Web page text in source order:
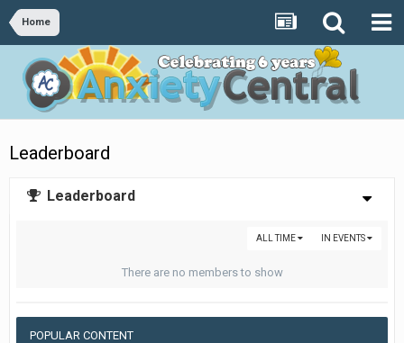
Home
Leaderboard
Leaderboard
IN EVENTS
ALL TIME
There are no members to show
POPULAR CONTENT